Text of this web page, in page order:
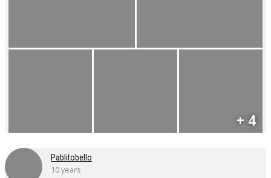
+ 4
Pablitobello
10 years